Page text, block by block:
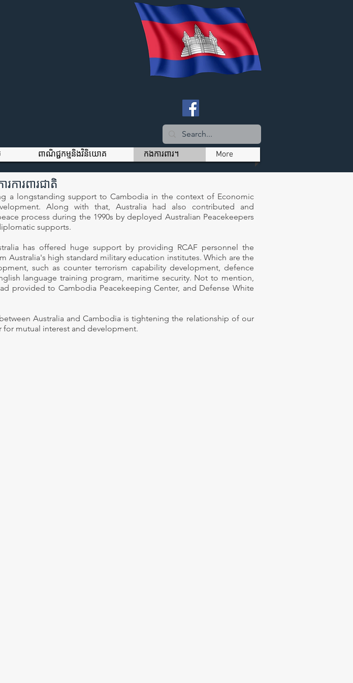
ពាណិជ្ជកម្មនិងវិនិយោគ កងការពារ។ More
ការពារជាតិ
a longstanding support to Cambodia in the context of Economic
Along with that, Australia had also contributed and
process during the 1990s by deployed Australian Peacekeepers
supports.
has offered huge support by providing RCAF personnel the
Australia's high standard military education institutes. Which are the
such as counter terrorism capability development, defence
language training program, maritime security. Not to mention,
provided to Cambodia Peacekeeping Center, and Defense White
Australia and Cambodia is tightening the relationship of our
mutual interest and development.